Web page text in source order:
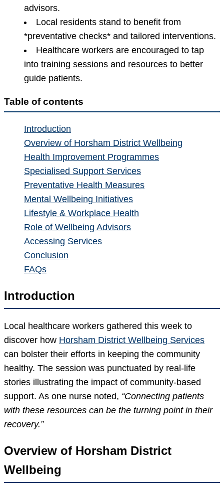
advisors.
Local residents stand to benefit from
*preventative checks* and tailored interventions.
Healthcare workers are encouraged to tap
into training sessions and resources to better
guide patients.
Table of contents
Introduction
Overview of Horsham District Wellbeing
Health Improvement Programmes
Specialised Support Services
Preventative Health Measures
Mental Wellbeing Initiatives
Lifestyle & Workplace Health
Role of Wellbeing Advisors
Accessing Services
Conclusion
FAQs
Introduction
Local healthcare workers gathered this week to
discover how Horsham District Wellbeing Services
can bolster their efforts in keeping the community
healthy. The session was punctuated by real-life
stories illustrating the impact of community-based
support. As one nurse noted, “Connecting patients
with these resources can be the turning point in their
recovery.”
Overview of Horsham District
Wellbeing